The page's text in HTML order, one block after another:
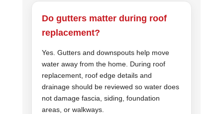
Do gutters matter during roof
replacement?
Yes. Gutters and downspouts help move
water away from the home. During roof
replacement, roof edge details and
drainage should be reviewed so water does
not damage fascia, siding, foundation
areas, or walkways.